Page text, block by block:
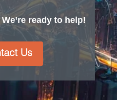
ready to help!
Us